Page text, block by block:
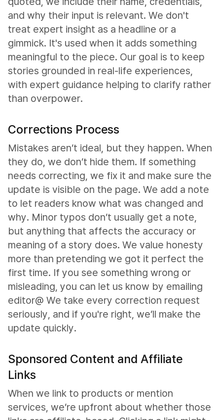
and why their input is relevant. We don't
treat expert insight as a headline or a
gimmick. It's used when it adds something
meaningful to the piece. Our goal is to keep
stories grounded in real-life experiences,
with expert guidance helping to clarify rather
than overpower.
Corrections Process
Mistakes aren’t ideal, but they happen. When
they do, we don’t hide them. If something
needs correcting, we fix it and make sure the
update is visible on the page. We add a note
to let readers know what was changed and
why. Minor typos don’t usually get a note,
but anything that affects the accuracy or
meaning of a story does. We value honesty
more than pretending we got it perfect the
first time. If you see something wrong or
misleading, you can let us know by emailing
editor@ We take every correction request
seriously, and if you're right, we’ll make the
update quickly.
Sponsored Content and Affiliate
Links
When we link to products or mention
services, we’re upfront about whether those